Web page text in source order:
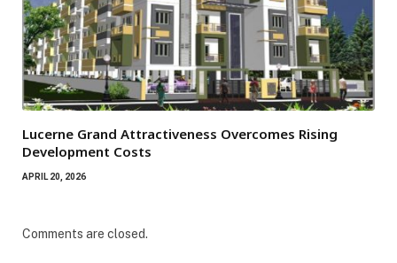
Lucerne Grand Attractiveness Overcomes Rising
Development Costs
APRIL 20, 2026
Comments are closed.